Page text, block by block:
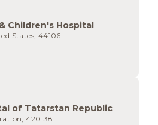
Children's Hospital
States, 44106
of Tatarstan Republic
420138